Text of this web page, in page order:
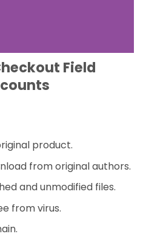
Field
product.
from original authors.
and unmodified files.
from virus.